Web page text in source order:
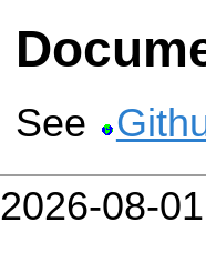
See
2026-08-